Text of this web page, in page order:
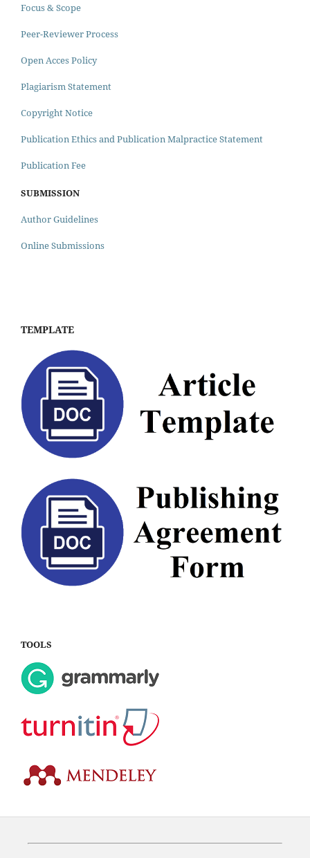
Focus & Scope
Peer-Reviewer Process
Open Acces Policy
Plagiarism Statement
Copyright Notice
Publication Ethics and Publication Malpractice Statement
Publication Fee
SUBMISSION
Author Guidelines
Online Submissions
TEMPLATE
TOOLS